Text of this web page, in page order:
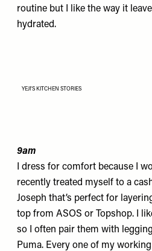
routine but I like the way it
hydrated.
YEJI'S KITCHEN STORIES
9am
I dress for comfort because I
recently treated myself to a
Joseph that’s perfect for
top from ASOS or Topshop. I
so I often pair them with
Puma. Every one of my